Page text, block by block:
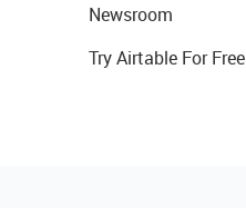
Newsroom
Try Airtable For Free